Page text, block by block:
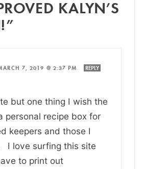
KALYN’S
7, 2019 @ 2:37 PM REPLY
but one thing I wish the
personal recipe box for
keepers and those I
I love surfing this site
to print out